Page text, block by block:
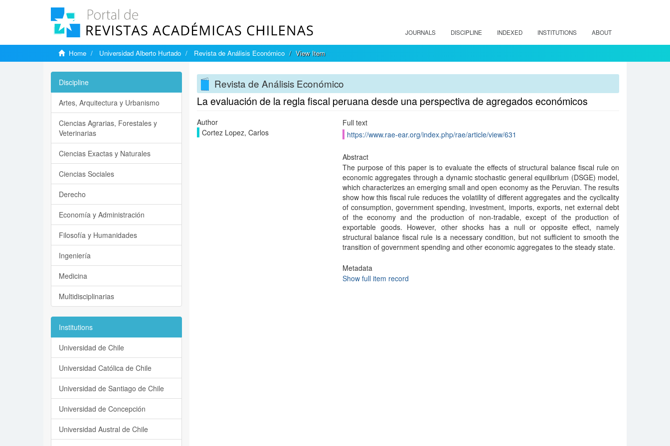
JOURNALS DISCIPLINE INDEXED INSTITUTIONS ABOUT
Home Universidad Alberto Hurtado Revista de Análisis Económico View Item
Revista de Análisis Económico
La evaluación de la regla fiscal peruana desde una perspectiva de agregados económicos
Author
Cortez Lopez, Carlos
Full text
https://www.rae-ear.org/index.php/rae/article/view/631
Abstract
The purpose of this paper is to evaluate the effects of structural balance fiscal rule on
economic aggregates through a dynamic stochastic general equilibrium (DSGE) model,
which characterizes an emerging small and open economy as the Peruvian. The results
show how this fiscal rule reduces the volatility of different aggregates and the cyclicality
of consumption, government spending, investment, imports, exports, net external debt
of the economy and the production of non-tradable, except of the production of
exportable goods. However, other shocks has a null or opposite effect, namely
structural balance fiscal rule is a necessary condition, but not sufficient to smooth the
transition of government spending and other economic aggregates to the steady state.
Metadata
Show full item record
Discipline
Artes, Arquitectura y Urbanismo
Ciencias Agrarias, Forestales y
Veterinarias
Ciencias Exactas y Naturales
Ciencias Sociales
Derecho
Economía y Administración
Filosofía y Humanidades
Ingeniería
Medicina
Multidisciplinarias
Institutions
Universidad de Chile
Universidad Católica de Chile
Universidad de Santiago de Chile
Universidad de Concepción
Universidad Austral de Chile